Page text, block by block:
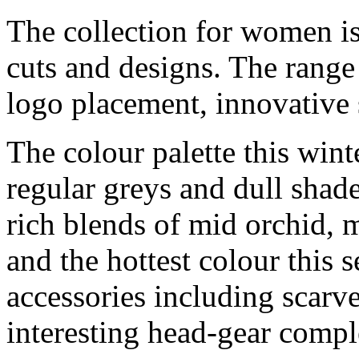
The collection for women
cuts and designs. The
logo placement, innovative
The colour palette this
regular greys and dull
rich blends of mid orchid,
and the hottest colour this
accessories including
interesting head-gear